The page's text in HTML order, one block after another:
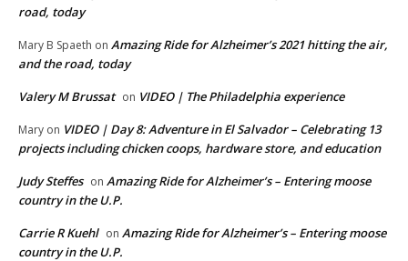
road, today
Mary B Spaeth on Amazing Ride for Alzheimer’s 2021 hitting the air,
and the road, today
Valery M Brussat on VIDEO | The Philadelphia experience
Mary on VIDEO | Day 8: Adventure in El Salvador – Celebrating 13
projects including chicken coops, hardware store, and education
Judy Steffes on Amazing Ride for Alzheimer’s – Entering moose
country in the U.P.
Carrie R Kuehl on Amazing Ride for Alzheimer’s – Entering moose
country in the U.P.